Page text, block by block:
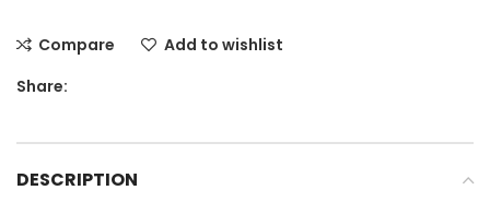
Compare
Add to wishlist
Share:
DESCRIPTION